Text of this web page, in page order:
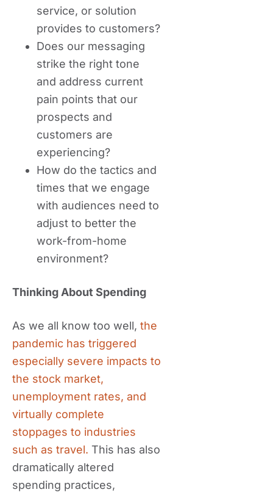
service, or solution
provides to customers?
Does our messaging
strike the right tone
and address current
pain points that our
prospects and
customers are
experiencing?
How do the tactics and
times that we engage
with audiences need to
adjust to better the
work-from-home
environment?
Thinking About Spending
As we all know too well, the
pandemic has triggered
especially severe impacts to
the stock market,
unemployment rates, and
virtually complete
stoppages to industries
such as travel. This has also
dramatically altered
spending practices,